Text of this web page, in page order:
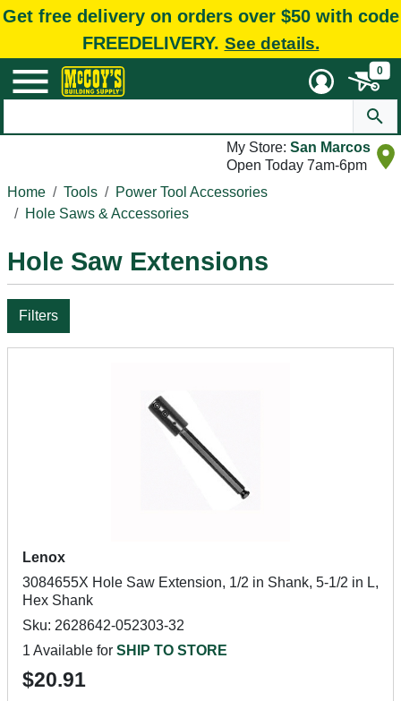
Get free delivery on orders over $50 with code
FREEDELIVERY. See details.
0
My Store: San Marcos
Open Today 7am-6pm
Home
Tools
Power Tool Accessories
Hole Saws & Accessories
Hole Saw Extensions
Filters
Lenox
3084655X Hole Saw Extension, 1/2 in Shank, 5-1/2 in L,
Hex Shank
Sku: 2628642-052303-32
1 Available for SHIP TO STORE
$20.91